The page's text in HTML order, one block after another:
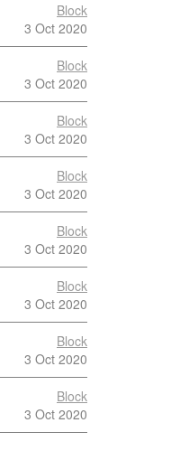
Block
3 Oct 2020
Block
3 Oct 2020
Block
3 Oct 2020
Block
3 Oct 2020
Block
3 Oct 2020
Block
3 Oct 2020
Block
3 Oct 2020
Block
3 Oct 2020